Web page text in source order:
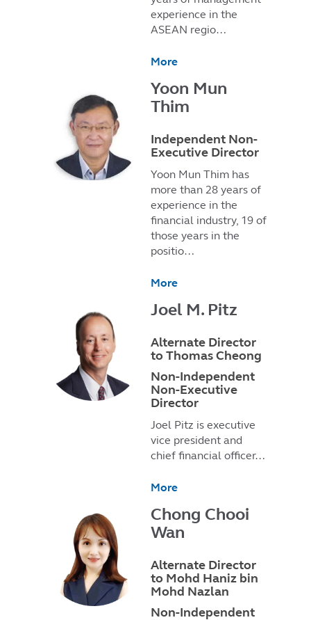
experience in the
ASEAN regio…
More
Yoon Mun
Thim
Independent Non-
Executive Director
Yoon Mun Thim has
more than 28 years of
experience in the
financial industry, 19 of
those years in the
positio…
More
Joel M. Pitz
Alternate Director
to Thomas Cheong
Non-Independent
Non-Executive
Director
Joel Pitz is executive
vice president and
chief financial officer…
More
Chong Chooi
Wan
Alternate Director
to Mohd Haniz bin
Mohd Nazlan
Non-Independent